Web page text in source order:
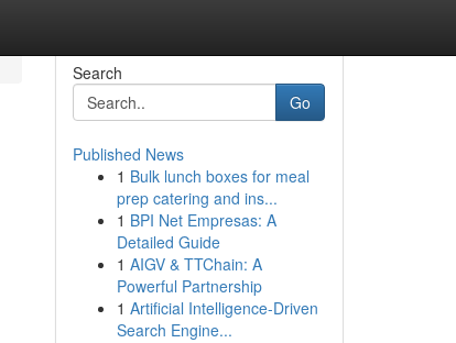
Search
Go
Published News
1 Bulk lunch boxes for meal
prep catering and ins...
1 BPI Net Empresas: A
Detailed Guide
1 AIGV & TTChain: A
Powerful Partnership
1 Artificial Intelligence-Driven
Search Engine...